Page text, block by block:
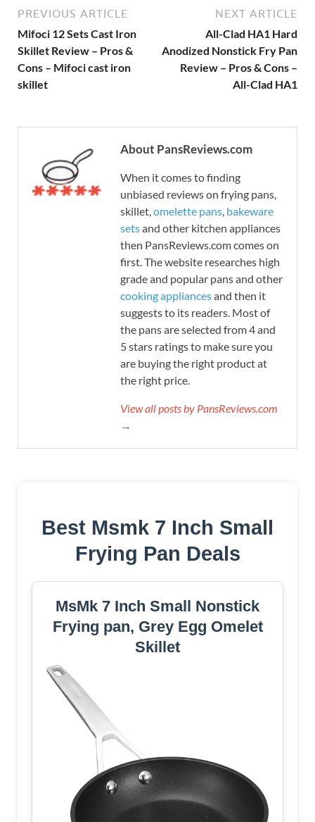
PREVIOUS ARTICLE
Mifoci 12 Sets Cast Iron
Skillet Review – Pros &
Cons – Mifoci cast iron
skillet
NEXT ARTICLE
All-Clad HA1 Hard
Anodized Nonstick Fry Pan
Review – Pros & Cons –
All-Clad HA1
About PansReviews.com
When it comes to finding
unbiased reviews on frying pans,
skillet, omelette pans bakeware
setsand other kitchen appliances
then PansReviews.com comes on
first. The website researches high
grade and popular pans and other
cooking appliancesand then it
suggests to its readers. Most of
the pans are selected from 4 and
5 stars ratings to make sure you
are buying the right product at
the right price.
View all posts by PansReviews.com
→
Best Msmk 7 Inch Small
Frying Pan Deals
MsMk 7 Inch Small Nonstick
Frying pan, Grey Egg Omelet
Skillet